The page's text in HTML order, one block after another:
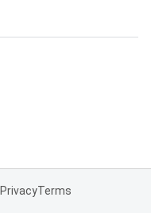
PrivacyTerms